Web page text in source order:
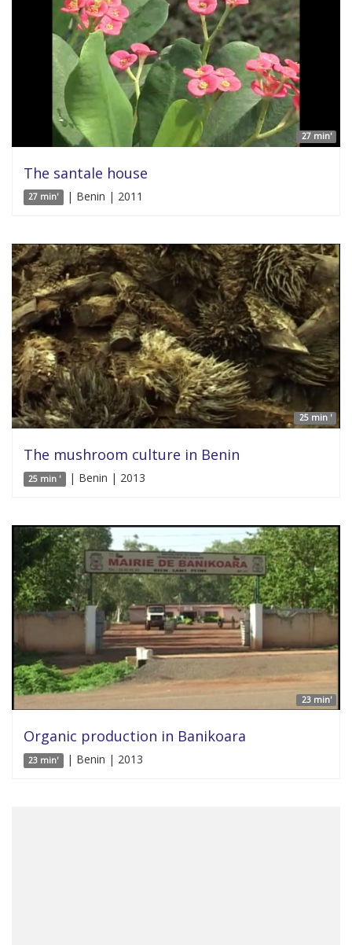
27 min'
The santale house
27 min' | Benin | 2011
25 min '
The mushroom culture in Benin
25 min ' | Benin | 2013
23 min'
Organic production in Banikoara
23 min' | Benin | 2013